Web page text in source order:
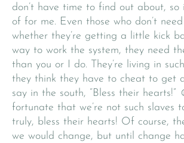
don’t have time to find out about, so
of for me. Even those who don’t
whether they’re getting a little kick
way to work the system, they need
than you or I do. They’re living in
they think they have to cheat to get
say in the south, “Bless their
fortunate that we’re not such slaves
truly, bless their hearts! Of course,
we would change, but until change